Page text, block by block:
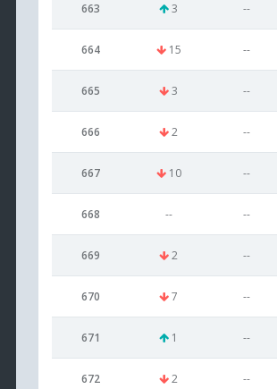
663 3 --
664 15 --
665 3 --
666 2 --
667 10 --
668 -- --
669 2 --
670 7 --
671 1 --
672 2 --